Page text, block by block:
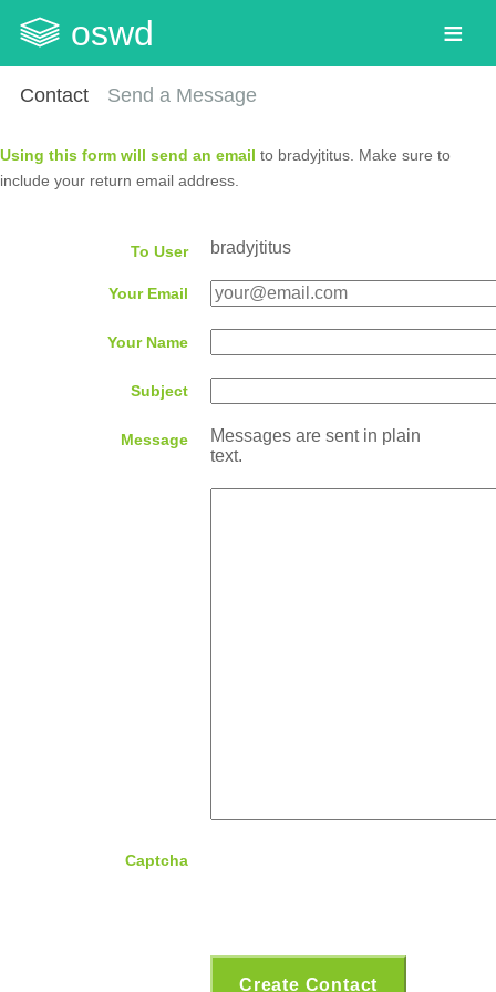
oswd
Contact Send a Message
Using this form will send an email to bradyjtitus. Make sure to
include your return email address.
To User bradyjtitus
Your Email
Your Name
Subject
Message
Messages are sent in plain
text.
Captcha